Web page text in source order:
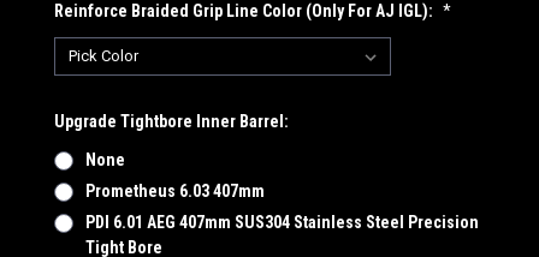
Reinforce Braided Grip Line Color (Only For AJ IGL): *
Upgrade Tightbore Inner Barrel:
None
Prometheus 6.03 407mm
PDI 6.01 AEG 407mm SUS304 Stainless Steel Precision
Tight Bore